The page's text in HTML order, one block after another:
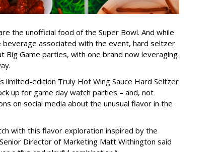
the unofficial food of the Super Bowl. And while
beverage associated with the event, hard seltzer
Big Game parties, with one brand now leveraging
limited-edition Truly Hot Wing Sauce Hard Seltzer
up for game day watch parties – and, not
on social media about the unusual flavor in the
with this flavor exploration inspired by the
Director of Marketing Matt Withington said